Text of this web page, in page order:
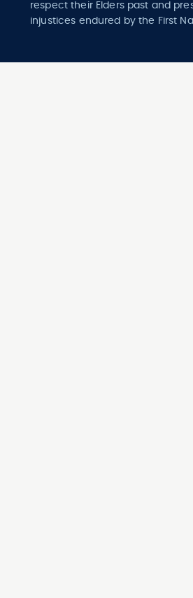
respect their Elders past and
injustices endured by the First